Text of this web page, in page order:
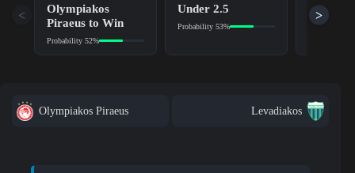
Olympiakos
Piraeus to Win
Probability 52%
Under 2.5
Probability 53%
No (NG)
< >
Olympiakos Piraeus Levadiakos